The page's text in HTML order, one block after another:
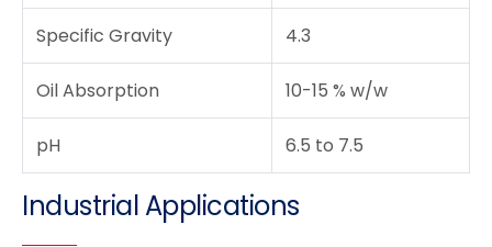
Specific Gravity 4.3
Oil Absorption 10-15 % w/w
pH 6.5 to 7.5
Industrial Applications